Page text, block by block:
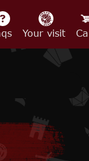
Your visit